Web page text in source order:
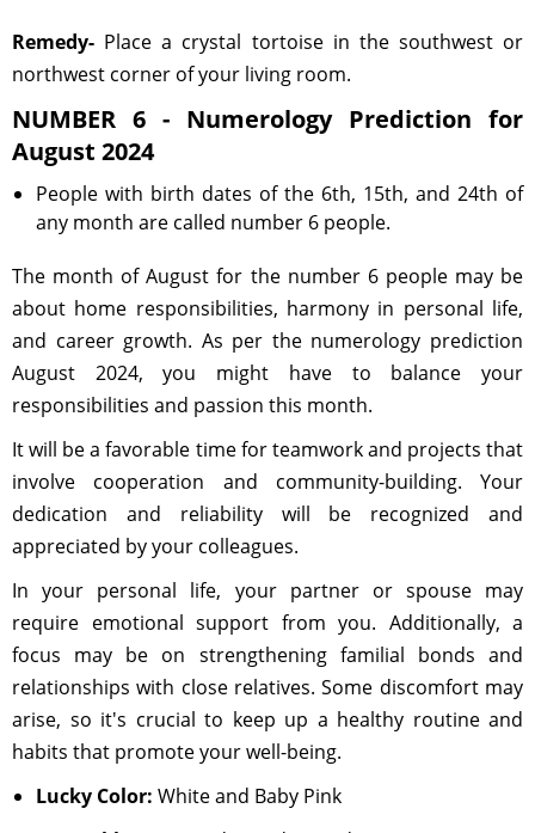
Remedy- Place a crystal tortoise in the southwest or
northwest corner of your living room.
NUMBER 6 - Numerology Prediction for
August 2024
People with birth dates of the 6th, 15th, and 24th of
any month are called number 6 people.
The month of August for the number 6 people may be
about home responsibilities, harmony in personal life,
and career growth. As per the numerology prediction
August 2024, you might have to balance your
responsibilities and passion this month.
It will be a favorable time for teamwork and projects that
involve cooperation and community-building. Your
dedication and reliability will be recognized and
appreciated by your colleagues.
In your personal life, your partner or spouse may
require emotional support from you. Additionally, a
focus may be on strengthening familial bonds and
relationships with close relatives. Some discomfort may
arise, so it's crucial to keep up a healthy routine and
habits that promote your well-being.
Lucky Color: White and Baby Pink